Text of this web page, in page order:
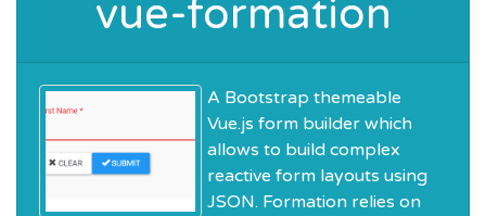
vue-formation
A Bootstrap themeable
Vue.js form builder which
allows to build complex
reactive form layouts using
JSON. Formation relies on